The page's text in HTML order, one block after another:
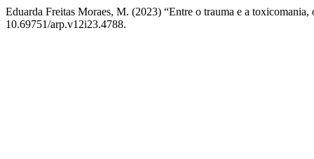
Eduarda Freitas Moraes, M. (2023) “Entre o trauma e a toxicomania,
10.69751/arp.v12i23.4788.